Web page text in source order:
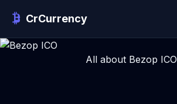
CrCurrency
All about Bezop ICO